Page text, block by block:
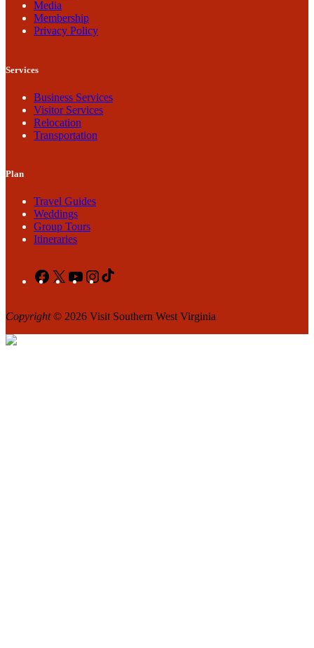
Media
Membership
Privacy Policy
Services
Business Services
Visitor Services
Relocation
Transportation
Plan
Travel Guides
Weddings
Group Tours
Itineraries
Facebook
X YouTubeInstagram
Copyright© 2026 Visit Southern West Virginia